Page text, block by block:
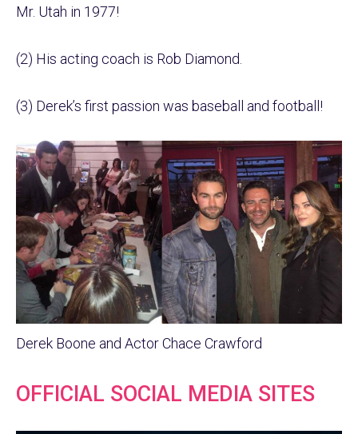
Mr. Utah in 1977!
(2) His acting coach is Rob Diamond.
(3) Derek’s first passion was baseball and football!
Derek Boone and Actor Chace Crawford
OFFICIAL SOCIAL MEDIA SITES